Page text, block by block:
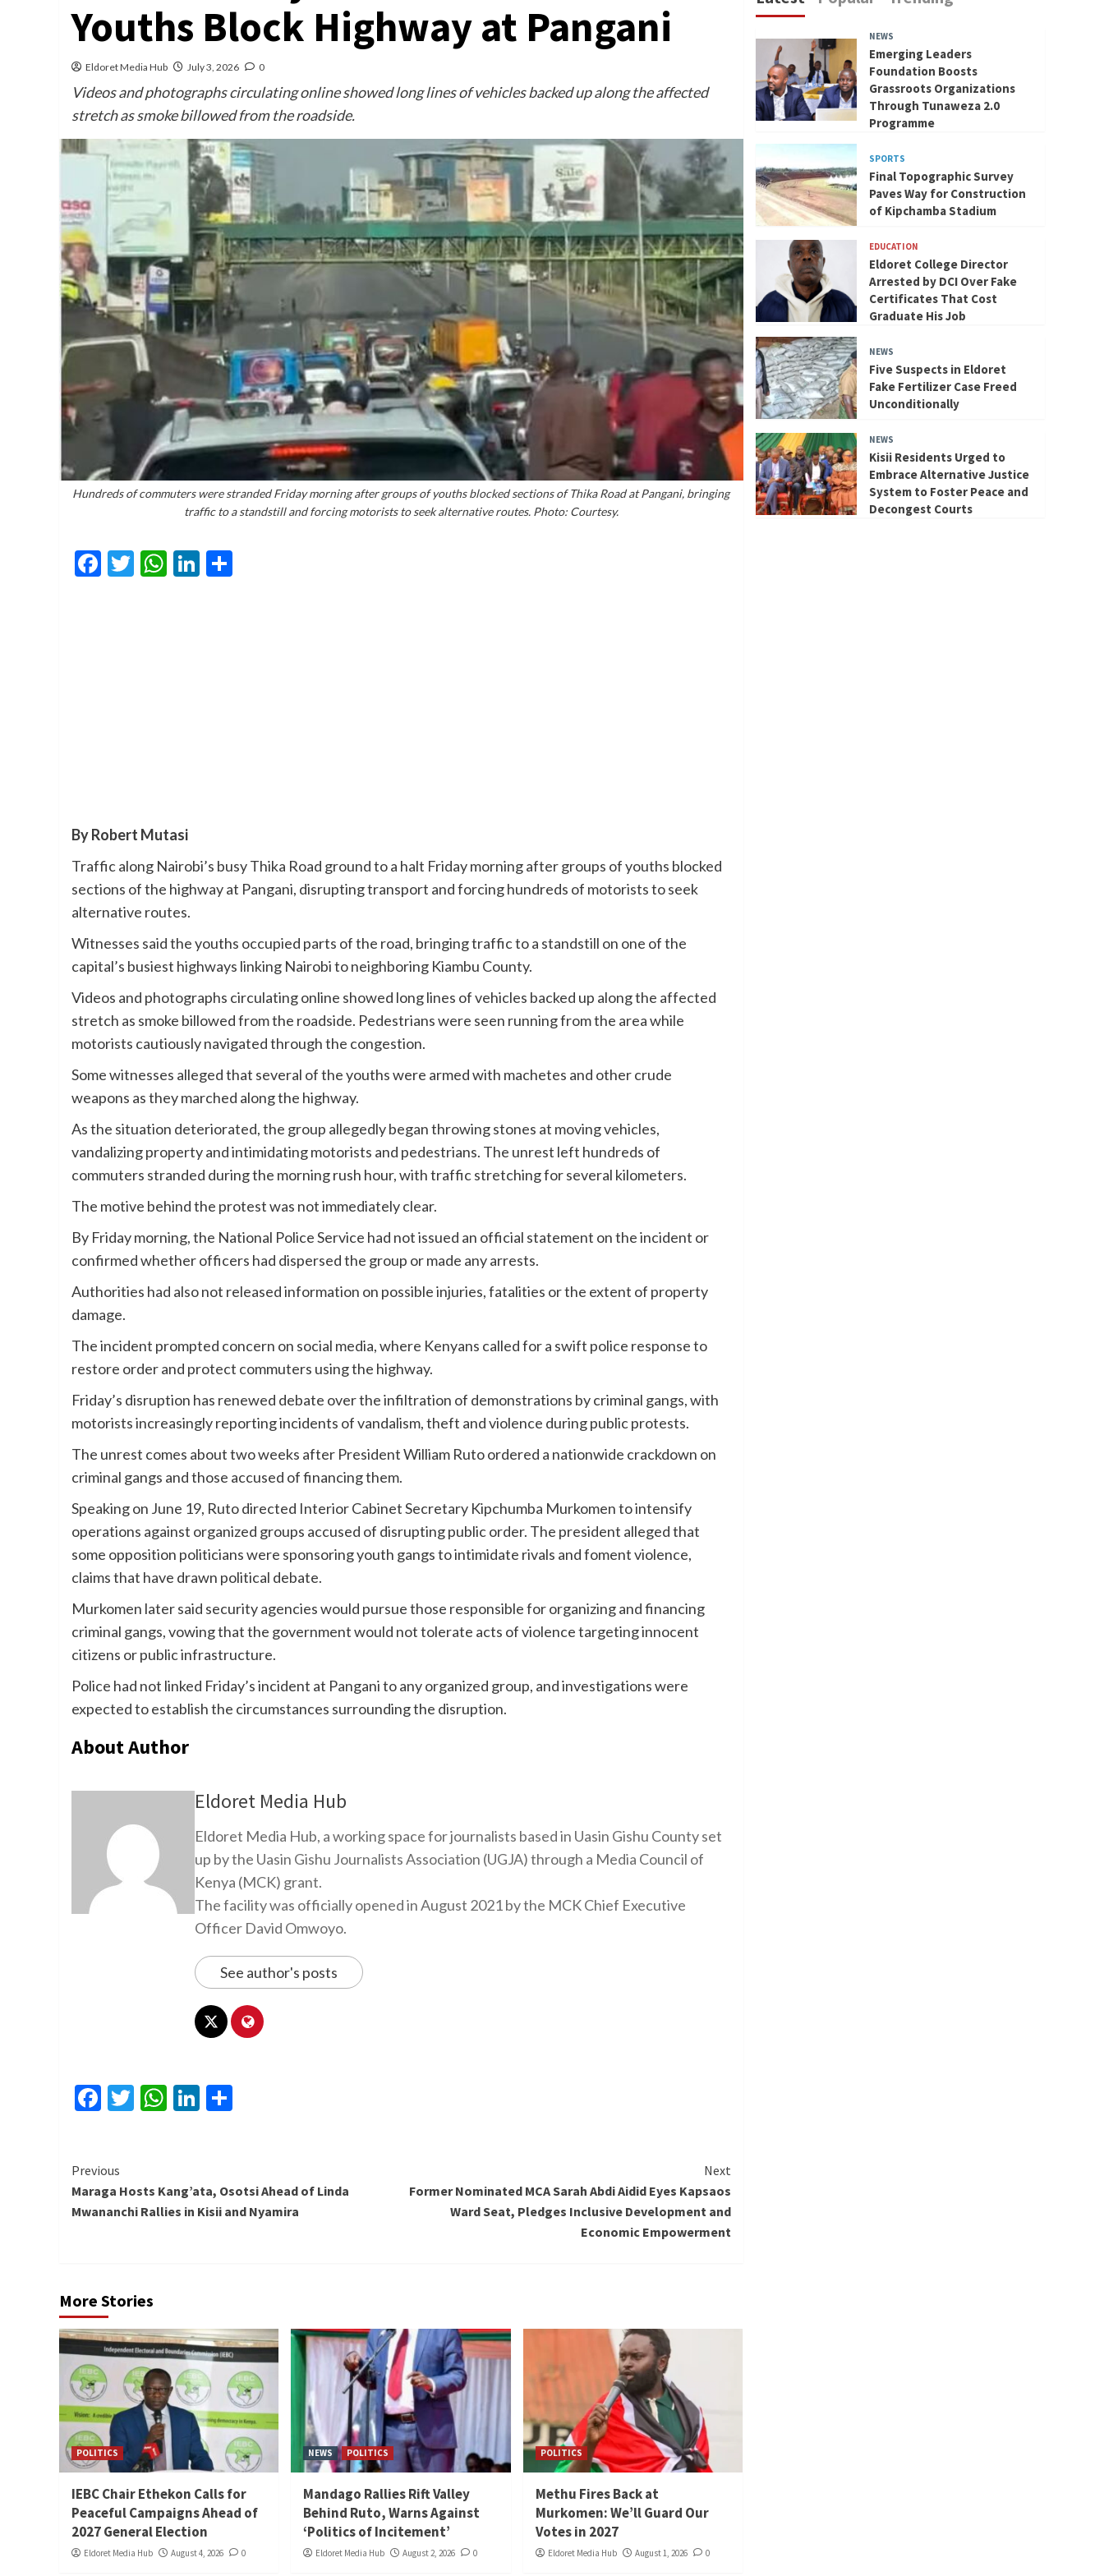
Youths Block Highway at Pangani
Eldoret Media Hub July 3, 2026 0
Videos and photographs circulating online showed long lines of vehicles backed up along the affected
stretch as smoke billowed from the roadside.
Hundreds of commuters were stranded Friday morning after groups of youths blocked sections of Thika Road at Pangani, bringing
traffic to a standstill and forcing motorists to seek alternative routes. Photo: Courtesy.
Facebook
Twitter
WhatsApp
LinkedIn
By Robert Mutasi
Traffic along Nairobi’s busy Thika Road ground to a halt Friday morning after groups of youths blocked
sections of the highway at Pangani, disrupting transport and forcing hundreds of motorists to seek
alternative routes.
Witnesses said the youths occupied parts of the road, bringing traffic to a standstill on one of the
capital’s busiest highways linking Nairobi to neighboring Kiambu County.
Videos and photographs circulating online showed long lines of vehicles backed up along the affected
stretch as smoke billowed from the roadside. Pedestrians were seen running from the area while
motorists cautiously navigated through the congestion.
Some witnesses alleged that several of the youths were armed with machetes and other crude
weapons as they marched along the highway.
As the situation deteriorated, the group allegedly began throwing stones at moving vehicles,
vandalizing property and intimidating motorists and pedestrians. The unrest left hundreds of
commuters stranded during the morning rush hour, with traffic stretching for several kilometers.
The motive behind the protest was not immediately clear.
By Friday morning, the National Police Service had not issued an official statement on the incident or
confirmed whether officers had dispersed the group or made any arrests.
Authorities had also not released information on possible injuries, fatalities or the extent of property
damage.
The incident prompted concern on social media, where Kenyans called for a swift police response to
restore order and protect commuters using the highway.
Friday’s disruption has renewed debate over the infiltration of demonstrations by criminal gangs, with
motorists increasingly reporting incidents of vandalism, theft and violence during public protests.
The unrest comes about two weeks after President William Ruto ordered a nationwide crackdown on
criminal gangs and those accused of financing them.
Speaking on June 19, Ruto directed Interior Cabinet Secretary Kipchumba Murkomen to intensify
operations against organized groups accused of disrupting public order. The president alleged that
some opposition politicians were sponsoring youth gangs to intimidate rivals and foment violence,
claims that have drawn political debate.
Murkomen later said security agencies would pursue those responsible for organizing and financing
criminal gangs, vowing that the government would not tolerate acts of violence targeting innocent
citizens or public infrastructure.
Police had not linked Friday’s incident at Pangani to any organized group, and investigations were
expected to establish the circumstances surrounding the disruption.
About Author
Eldoret Media Hub
Eldoret Media Hub, a working space for journalists based in Uasin Gishu County set
up by the Uasin Gishu Journalists Association (UGJA) through a Media Council of
Kenya (MCK) grant.
The facility was officially opened in August 2021 by the MCK Chief Executive
Officer David Omwoyo.
See author's posts
Facebook
Twitter
WhatsApp
LinkedIn
Continue
Reading
Previous
Maraga Hosts Kang’ata, Osotsi Ahead of Linda
Mwananchi Rallies in Kisii and Nyamira
Next
Former Nominated MCA Sarah Abdi Aidid Eyes Kapsaos
Ward Seat, Pledges Inclusive Development and
Economic Empowerment
More Stories
POLITICS
IEBC Chair Ethekon Calls for
Peaceful Campaigns Ahead of
2027 General Election
Eldoret Media Hub August 4, 2026 0
NEWS POLITICS
Mandago Rallies Rift Valley
Behind Ruto, Warns Against
‘Politics of Incitement’
Eldoret Media Hub August 2, 2026 0
POLITICS
Methu Fires Back at
Murkomen: We’ll Guard Our
Votes in 2027
Eldoret Media Hub August 1, 2026 0
NEWS
Emerging Leaders
Foundation Boosts
Grassroots Organizations
Through Tunaweza 2.0
Programme
SPORTS
Final Topographic Survey
Paves Way for Construction
of Kipchamba Stadium
EDUCATION
Eldoret College Director
Arrested by DCI Over Fake
Certificates That Cost
Graduate His Job
NEWS
Five Suspects in Eldoret
Fake Fertilizer Case Freed
Unconditionally
NEWS
Kisii Residents Urged to
Embrace Alternative Justice
System to Foster Peace and
Decongest Courts